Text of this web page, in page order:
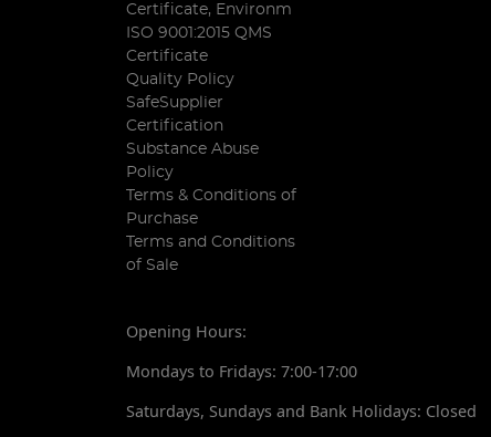
Certificate, Environm
ISO 9001:2015 QMS
Certificate
Quality Policy
SafeSupplier
Certification
Substance Abuse
Policy
Terms & Conditions of
Purchase
Terms and Conditions
of Sale
Opening Hours:
Mondays to Fridays: 7:00-17:00
Saturdays, Sundays and Bank Holidays: Closed